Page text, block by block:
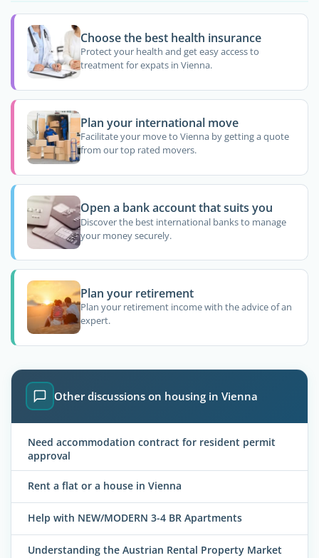
Choose the best health insurance
Protect your health and get easy access to
treatment for expats in Vienna.
Plan your international move
Facilitate your move to Vienna by getting a quote
from our top rated movers.
Open a bank account that suits you
Discover the best international banks to manage
your money securely.
Plan your retirement
Plan your retirement income with the advice of an
expert.
Other discussions on housing in Vienna
Need accommodation contract for resident permit
approval
Rent a flat or a house in Vienna
Help with NEW/MODERN 3-4 BR Apartments
Understanding the Austrian Rental Property Market